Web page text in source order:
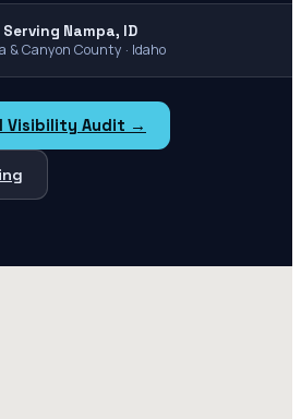
Nampa, ID
& Canyon County · Idaho
Visibility Audit →